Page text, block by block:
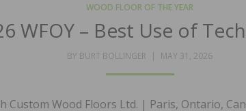
WOOD FLOOR OF THE YEAR
WFOY – Best Use of
BY BURT BOLLINGER
POSTED
MAY 31, 2026
Custom Wood Floors Ltd. | Paris, Ontario,